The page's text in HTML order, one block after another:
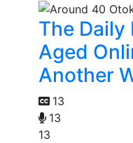
The Daily
Aged
Another
13
13
13